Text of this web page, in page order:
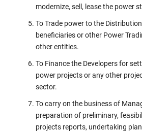
modernize, sell, lease the power
To Trade power to the
beneficiaries or other Power
other entities.
To Finance the Developers for
power projects or any other
sector.
To carry on the business of
preparation of preliminary,
projects reports, undertaking